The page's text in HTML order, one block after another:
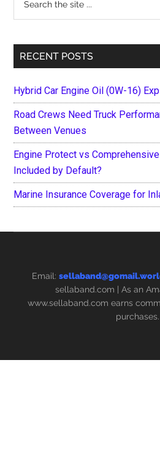
...
RECENT POSTS
Hybrid Car Engine Oil (0W-16)
Road Crews Need Truck
Between Venues
Engine Protect vs Comprehensive
Included by Default?
Marine Insurance Coverage for
Email:
sellaband.com | As an
www.sellaband.com earns
purchases.